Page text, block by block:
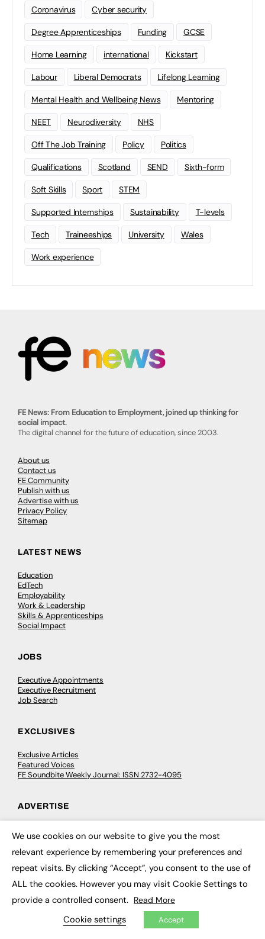
Coronavirus Cyber security
Degree Apprenticeships Funding GCSE
Home Learning international Kickstart
Labour Liberal Democrats Lifelong Learning
Mental Health and Wellbeing News Mentoring
NEET Neurodiversity NHS
Off The Job Training Policy Politics
Qualifications Scotland SEND Sixth-form
Soft Skills Sport STEM
Supported Internships Sustainability T-levels
Tech Traineeships University Wales
Work experience
FE News: From Education to Employment, joined up thinking for
social impact.
The digital channel for the future of education, since 2003.
About us
Contact us
FE Community
Publish with us
Advertise with us
Privacy Policy
Sitemap
LATEST NEWS
Education
EdTech
Employability
Work & Leadership
Skills & Apprenticeships
Social Impact
JOBS
Executive Appointments
Executive Recruitment
Job Search
EXCLUSIVES
Exclusive Articles
Featured Voices
FE Soundbite Weekly Journal: ISSN 2732-4095
ADVERTISE
Media Pack
Executive Recruitment
Job Advertising
Media Consultancy
Event Support
We use cookies on our website to give you the most
relevant experience by remembering your preferences and
repeat visits. By clicking “Accept”, you consent to the use of
ALL the cookies. However you may visit Cookie Settings to
provide a controlled consent. Read More
Cookie settings Accept